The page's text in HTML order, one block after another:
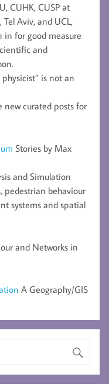
CUHK, CUSP at
Aviv, and UCL,
in for good measure
and
physicist” is not an
new curated posts for
Stories by Max
and Simulation
pedestrian behaviour
systems and spatial
and Networks in
A Geography/GIS